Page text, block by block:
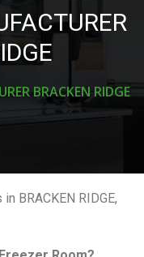
BRACKEN RIDGE
BRACKEN RIDGE,